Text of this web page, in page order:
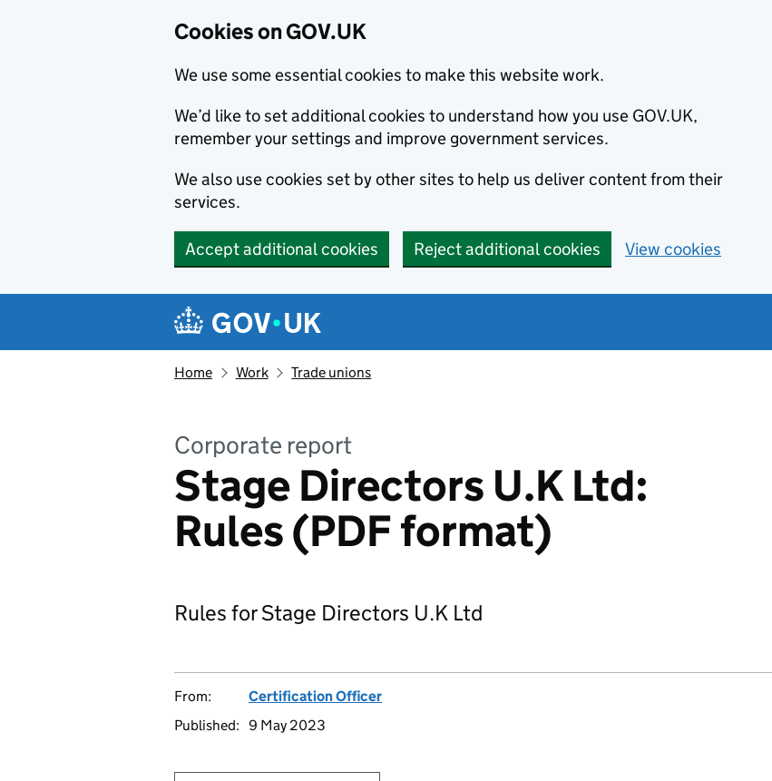
Cookies on GOV.UK
We use some essential cookies to make this website work.
We’d like to set additional cookies to understand how you use GOV.UK,
remember your settings and improve government services.
We also use cookies set by other sites to help us deliver content from their
services.
Accept additional cookies Reject additional cookies View cookies
Navigation menu
Home Work Trade unions
Corporate report
Stage Directors U.K Ltd:
Rules (PDF format)
Rules for Stage Directors U.K Ltd
From:
Certification Officer
Published: 9 May 2023